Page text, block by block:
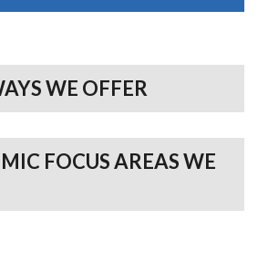
WE OFFER
FOCUS AREAS WE